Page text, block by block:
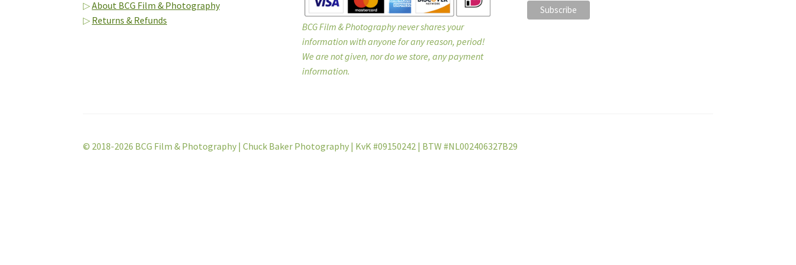
▷About BCG Film & Photography
▷ Returns & Refunds
BCG Film & Photography never shares your
information with anyone for any reason, period!
We are not given, nor do we store, any payment
information.
© 2018-2026 BCG Film & Photography | Chuck Baker Photography | KvK #09150242 | BTW #NL002406327B29